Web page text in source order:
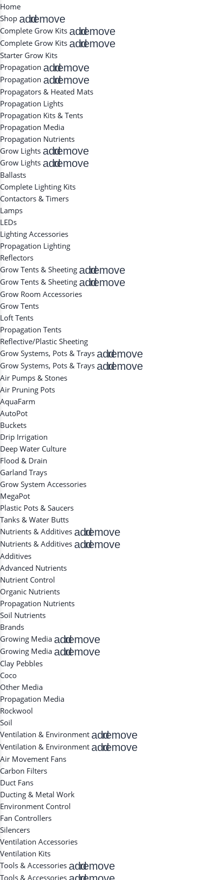
Home
Shop addremove
Complete Grow Kits addremove
Complete Grow Kits addremove
Starter Grow Kits
Propagation addremove
Propagation addremove
Propagators & Heated Mats
Propagation Lights
Propagation Kits & Tents
Propagation Media
Propagation Nutrients
Grow Lights addremove
Grow Lights addremove
Ballasts
Complete Lighting Kits
Contactors & Timers
Lamps
LEDs
Lighting Accessories
Propagation Lighting
Reflectors
Grow Tents & Sheeting addremove
Grow Tents & Sheeting addremove
Grow Room Accessories
Grow Tents
Loft Tents
Propagation Tents
Reflective/Plastic Sheeting
Grow Systems, Pots & Trays addremove
Grow Systems, Pots & Trays addremove
Air Pumps & Stones
Air Pruning Pots
AquaFarm
AutoPot
Buckets
Drip Irrigation
Deep Water Culture
Flood & Drain
Garland Trays
Grow System Accessories
MegaPot
Plastic Pots & Saucers
Tanks & Water Butts
Nutrients & Additives addremove
Nutrients & Additives addremove
Additives
Advanced Nutrients
Nutrient Control
Organic Nutrients
Propagation Nutrients
Soil Nutrients
Brands
Growing Media addremove
Growing Media addremove
Clay Pebbles
Coco
Other Media
Propagation Media
Rockwool
Soil
Ventilation & Environment addremove
Ventilation & Environment addremove
Air Movement Fans
Carbon Filters
Duct Fans
Ducting & Metal Work
Environment Control
Fan Controllers
Silencers
Ventilation Accessories
Ventilation Kits
Tools & Accessories addremove
Tools & Accessories